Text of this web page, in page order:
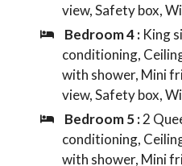
view, Safety box,
Bedroom 4 : King
conditioning,
with shower, Mini
view, Safety box,
Bedroom 5 :2
conditioning,
with shower, Mini